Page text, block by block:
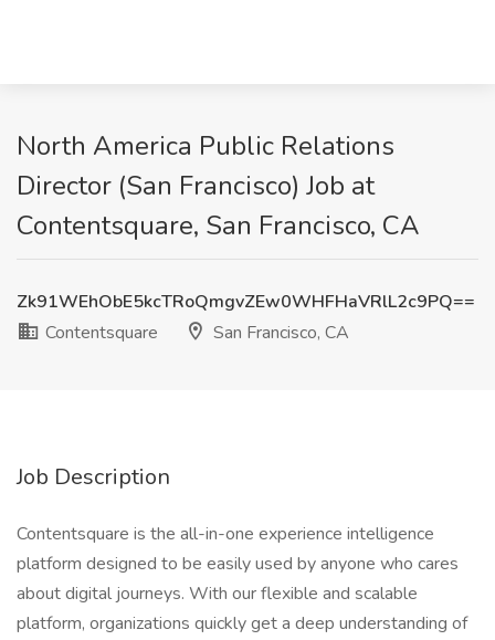
North America Public Relations
Director (San Francisco) Job at
Contentsquare, San Francisco, CA
Zk91WEhObE5kcTRoQmgvZEw0WHFHaVRlL2c9PQ==
Contentsquare
San Francisco, CA
Job Description
Contentsquare is the all-in-one experience intelligence
platform designed to be easily used by anyone who cares
about digital journeys. With our flexible and scalable
platform, organizations quickly get a deep understanding of